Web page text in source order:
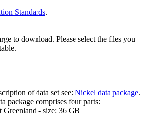
Standards.
to download. Please select the files you
of data set see: Nickel data package.
package comprises four parts:
Greenland - size: 36 GB